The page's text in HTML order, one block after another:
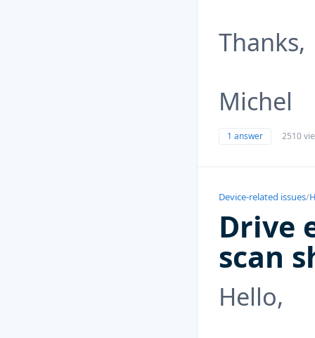
Thanks,
Michel
1 answer 2510
Device-related issues/
Drive
scan
Hello,